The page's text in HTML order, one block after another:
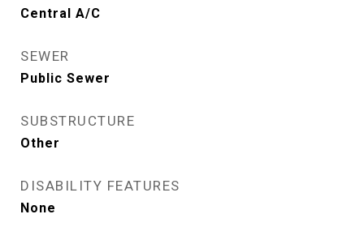
Central A/C
SEWER
Public Sewer
SUBSTRUCTURE
Other
DISABILITY FEATURES
None